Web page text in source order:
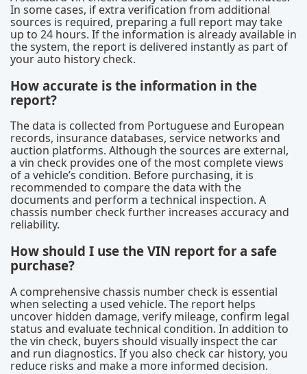
In some cases, if extra verification from additional
sources is required, preparing a full report may take
up to 24 hours. If the information is already available in
the system, the report is delivered instantly as part of
your auto history check.
How accurate is the information in the
report?
The data is collected from Portuguese and European
records, insurance databases, service networks and
auction platforms. Although the sources are external,
a vin check provides one of the most complete views
of a vehicle’s condition. Before purchasing, it is
recommended to compare the data with the
documents and perform a technical inspection. A
chassis number check further increases accuracy and
reliability.
How should I use the VIN report for a safe
purchase?
A comprehensive chassis number check is essential
when selecting a used vehicle. The report helps
uncover hidden damage, verify mileage, confirm legal
status and evaluate technical condition. In addition to
the vin check, buyers should visually inspect the car
and run diagnostics. If you also check car history, you
reduce risks and make a more informed decision.